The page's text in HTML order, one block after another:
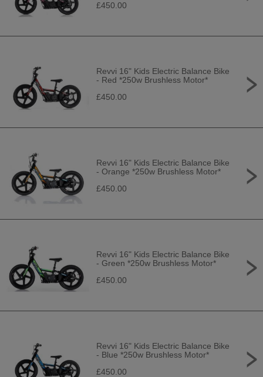
£450.00
Revvi 16" Kids Electric Balance Bike
- Red *250w Brushless Motor*
£450.00
Revvi 16" Kids Electric Balance Bike
- Orange *250w Brushless Motor*
£450.00
Revvi 16" Kids Electric Balance Bike
- Green *250w Brushless Motor*
£450.00
Revvi 16" Kids Electric Balance Bike
- Blue *250w Brushless Motor*
£450.00